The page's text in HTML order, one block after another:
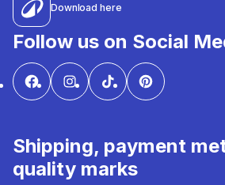
Download here
Follow us on Social
Shipping, payment
quality marks